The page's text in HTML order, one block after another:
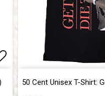
Add to list of
50 Cent Unisex T-Shirt: